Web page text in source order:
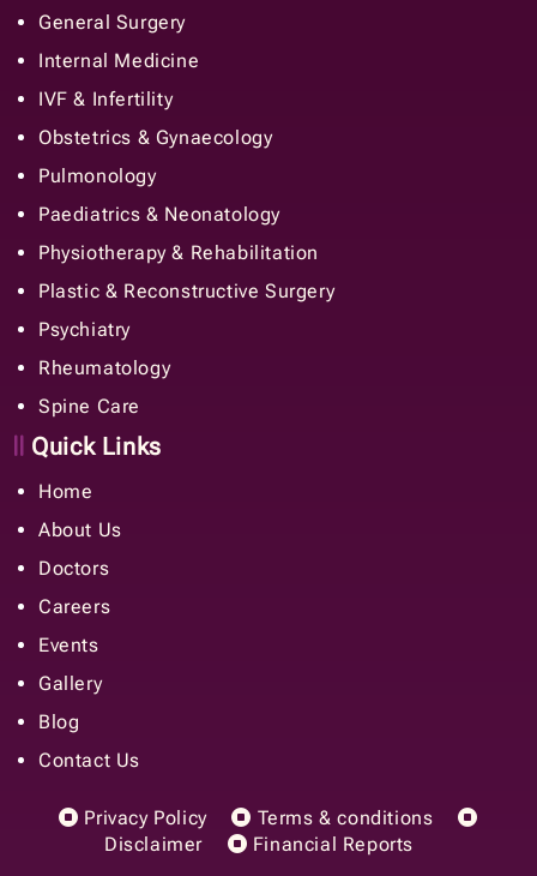
General Surgery
Internal Medicine
IVF & Infertility
Obstetrics & Gynaecology
Pulmonology
Paediatrics & Neonatology
Physiotherapy & Rehabilitation
Plastic & Reconstructive Surgery
Psychiatry
Rheumatology
Spine Care
Quick Links
Home
About Us
Doctors
Careers
Events
Gallery
Blog
Contact Us
Privacy Policy
Terms & conditions
Disclaimer
Financial Reports